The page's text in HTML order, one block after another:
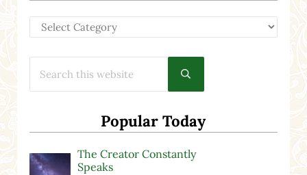
Categories
Submit search
Popular Today
The Creator Constantly
Speaks